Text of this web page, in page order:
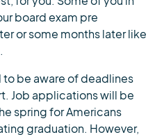
board exam pre
or some months later like
to be aware of deadlines
Job applications will be
spring for Americans
graduation. However,